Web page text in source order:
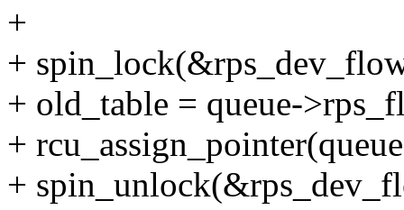
+
+
+ old_table = queue-
+
+